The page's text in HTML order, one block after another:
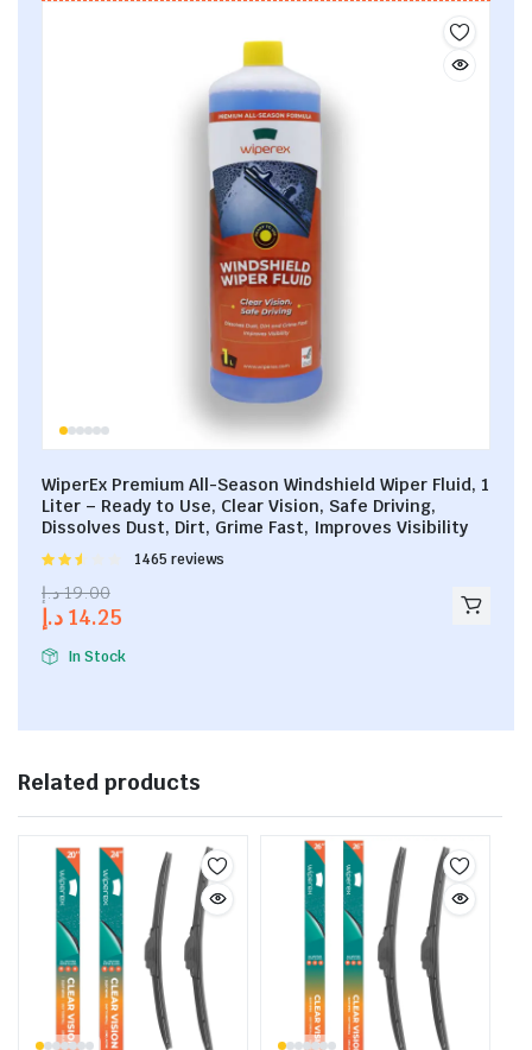
WiperEx Premium All-Season Windshield Wiper Fluid, 1
Liter – Ready to Use, Clear Vision, Safe Driving,
Dissolves Dust, Dirt, Grime Fast, Improves Visibility
Rated
out of
1465 reviews
19.00 د.إ
14.25 د.إ
In Stock
Related products